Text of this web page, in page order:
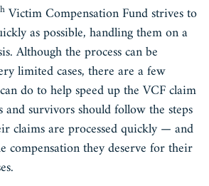
Victim Compensation Fund strives to
as possible, handling them on a
Although the process can be
limited cases, there are a few
do to help speed up the VCF claim
and survivors should follow the steps
claims are processed quickly — and
compensation they deserve for their